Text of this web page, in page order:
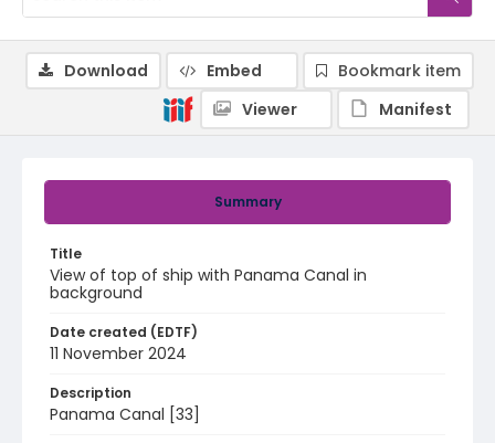
Summary
Title
View of top of ship with Panama Canal in
background
Date created (EDTF)
11 November 2024
Description
Panama Canal [33]
Download Embed
Bookmark item
Viewer
Manifest